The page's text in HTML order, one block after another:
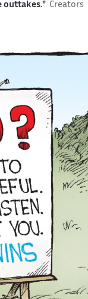
outtakes." Creators